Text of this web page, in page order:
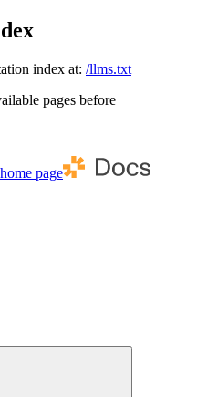
index at: /llms.txt
pages before
home page